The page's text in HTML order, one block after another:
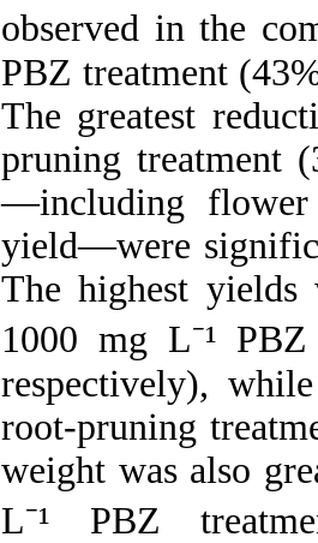
observed in the
PBZ treatment
The greatest
pruning treatment
—including
yield—were
The highest yields
1000 mg L⁻¹
respectively),
root-pruning
weight was also
L⁻¹ PBZ